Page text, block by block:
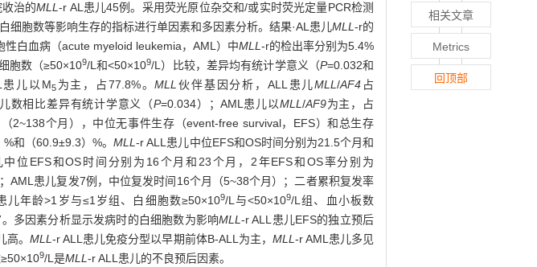
治的MLL-r AL患儿45例。采用荧光原位杂交和/或实时荧光定量PCR检测
胞数等影响生存的指标进行单因素和多因素分析。结果·AL患儿MLL-r的
白血病（acute myeloid leukemia，AML）中MLL-r的检出率分别为5.4%
胞数（≥50×109/L和<50×109/L）比较，差异均有统计学意义（P=0.032和
患儿以M5为主，占77.8%。MLL伙伴基因分析，ALL患儿MLL/AF4 占
数相比差异有统计学意义（P=0.034）；AML患儿以MLL/AF9为主，占
2~138个月），中位无事件生存（event-free survival，EFS）和总生存
%和（60.9±9.3）%。MLL-r ALL患儿中位EFS和OS时间分别为21.5个月和
中位EFS和OS时间分别为16个月和23个月，2年EFS和OS率分别为
AML患儿复发7例，中位复发时间16个月（5~38个月）；二者累积复发率
儿年龄>1岁与≤1岁组、白细胞数≥50×109/L与<50×109/L组、血小板数
多因素分析显示发病时的白细胞数为影响MLL-r ALL患儿EFS的独立预后
高。MLL-r ALL患儿免疫分型以早期前体B-ALL为主， MLL-r AML患儿多见
9/L是MLL-r ALL患儿的不良预后因素。
相关文章
Metrics
回顶部